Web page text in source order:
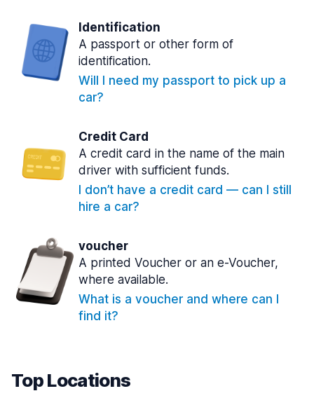
Identification
A passport or other form of
identification.
Will I need my passport to pick up a
car?
Credit Card
A credit card in the name of the main
driver with sufficient funds.
I don’t have a credit card — can I still
hire a car?
voucher
A printed Voucher or an e-Voucher,
where available.
What is a voucher and where can I
find it?
Top Locations